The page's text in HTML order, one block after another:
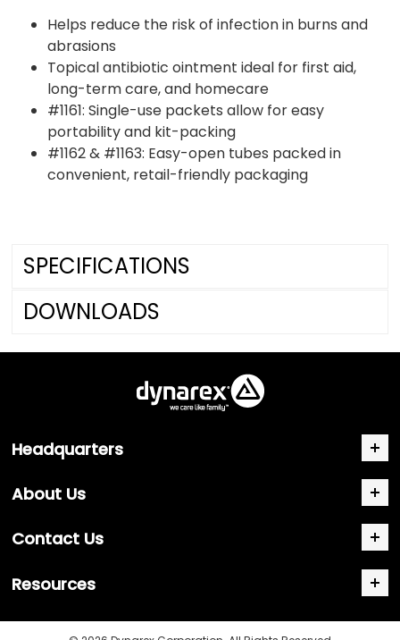
Helps reduce the risk of infection in burns and
abrasions
Topical antibiotic ointment ideal for first aid,
long-term care, and homecare
#1161: Single-use packets allow for easy
portability and kit-packing
#1162 & #1163: Easy-open tubes packed in
convenient, retail-friendly packaging
SPECIFICATIONS
DOWNLOADS
Headquarters
About Us
Contact Us
Resources